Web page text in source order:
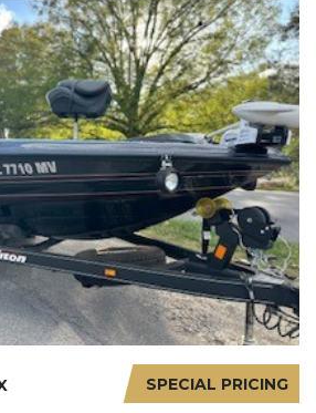
SPECIAL PRICING